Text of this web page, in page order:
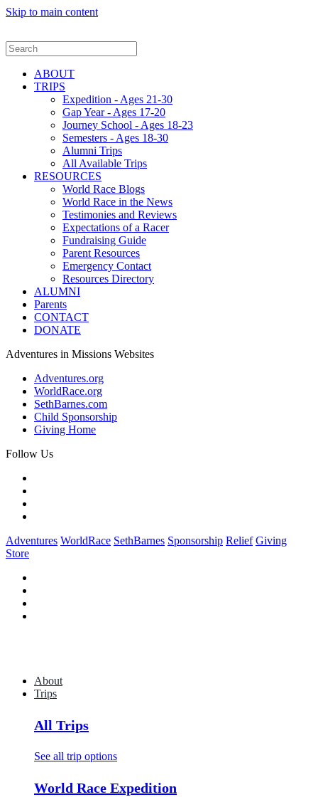
Skip to main content
ABOUT
TRIPS
Expedition - Ages 21-30
Gap Year - Ages 17-20
Journey School - Ages 18-23
Semesters - Ages 18-30
Alumni Trips
All Available Trips
RESOURCES
World Race Blogs
World Race in the News
Testimonies and Reviews
Expectations of a Racer
Fundraising Guide
Parent Resources
Emergency Contact
Resources Directory
ALUMNI
Parents
CONTACT
DONATE
Adventures in Missions Websites
Adventures.org
WorldRace.org
SethBarnes.com
Child Sponsorship
Giving Home
Follow Us
Adventures WorldRace SethBarnes Sponsorship Relief Giving
Store
About
Trips
All Trips
See all trip options
World Race Expedition